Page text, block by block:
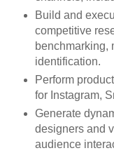
Build and
competitive
benchmarking,
identification.
Perform
for Instagram,
Generate
designers and
audience